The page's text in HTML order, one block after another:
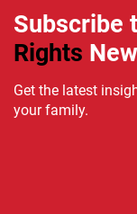
Subscribe
Rights
Get the latest
your family.